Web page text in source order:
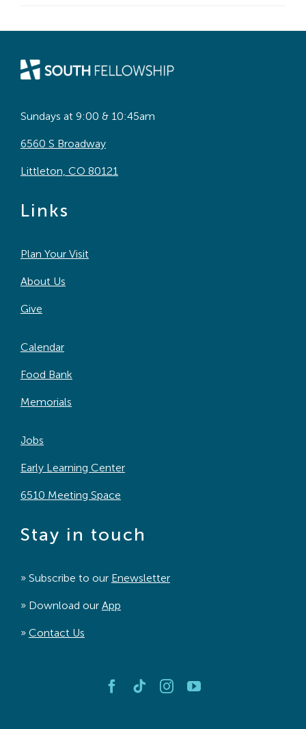
Sundays at 9:00 & 10:45am
6560 S Broadway
Littleton, CO 80121
Links
Plan Your Visit
About Us
Give
Calendar
Food Bank
Memorials
Jobs
Early Learning Center
6510 Meeting Space
Stay in touch
» Subscribe to our Enewsletter
» Download our App
» Contact Us